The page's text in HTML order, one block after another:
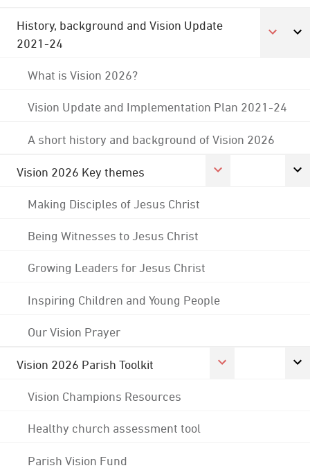
History, background and Vision Update
2021-24
What is Vision 2026?
Vision Update and Implementation Plan 2021-24
A short history and background of Vision 2026
Vision 2026 Key themes
Making Disciples of Jesus Christ
Being Witnesses to Jesus Christ
Growing Leaders for Jesus Christ
Inspiring Children and Young People
Our Vision Prayer
Vision 2026 Parish Toolkit
Vision Champions Resources
Healthy church assessment tool
Parish Vision Fund